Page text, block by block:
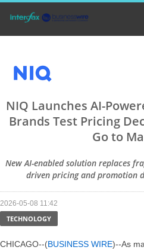
NIQ Launches AI-
Brands Test Pricing
Go to
New AI-enabled solution replaces
driven pricing and promotion
2026-05-08 11:42
TECHNOLOGY
CHICAGO--(BUSINESS WIRE)--As